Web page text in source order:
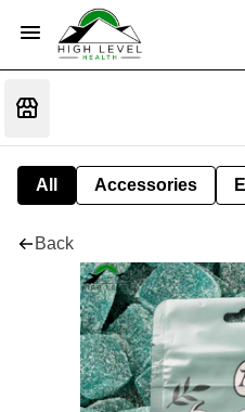
All Accessories
Back